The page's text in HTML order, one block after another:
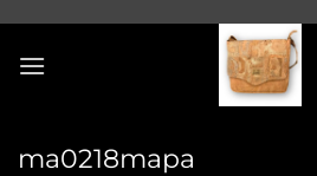
content
ma0218mapa